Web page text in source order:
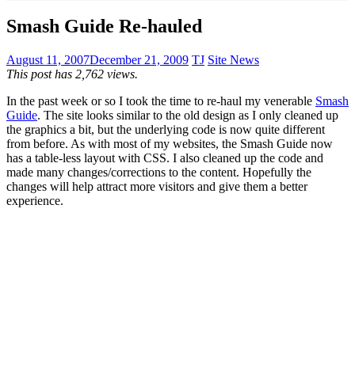
Smash Guide Re-hauled
August 11, 2007December 21, 2009 TJ Site News
This post has 2,762 views.
In the past week or so I took the time to re-haul my venerable Smash
Guide. The site looks similar to the old design as I only cleaned up
the graphics a bit, but the underlying code is now quite different
from before. As with most of my websites, the Smash Guide now
has a table-less layout with CSS. I also cleaned up the code and
made many changes/corrections to the content. Hopefully the
changes will help attract more visitors and give them a better
experience.